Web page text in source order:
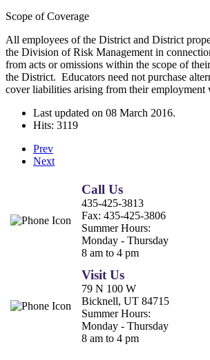
Scope of Coverage
All employees of the District and District
the Division of Risk Management in
from acts or omissions within the scope of
the District. Educators need not purchase
cover liabilities arising from their employment
Last updated on 08 March 2016.
Hits: 3119
Prev
Next
Call Us
435-425-3813
Fax: 435-425-3806
Summer Hours:
Monday - Thursday
8 am to 4 pm
Visit Us
79 N 100 W
Bicknell, UT 84715
Summer Hours:
Monday - Thursday
8 am to 4 pm